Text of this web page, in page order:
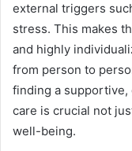
external triggers
stress. This makes
and highly
from person to
finding a supportive,
care is crucial not
well-being.